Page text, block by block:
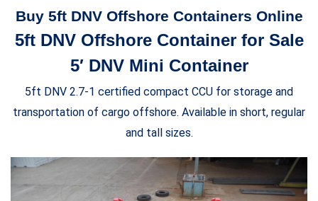
through
$7,500.00
$3,150.00
through
Buy 5ft DNV Offshore Containers Online
5ft DNV Offshore Container for Sale
5′ DNV Mini Container
5ft DNV 2.7-1 certified compact CCU for storage and
transportation of cargo offshore. Available in short, regular
and tall sizes.